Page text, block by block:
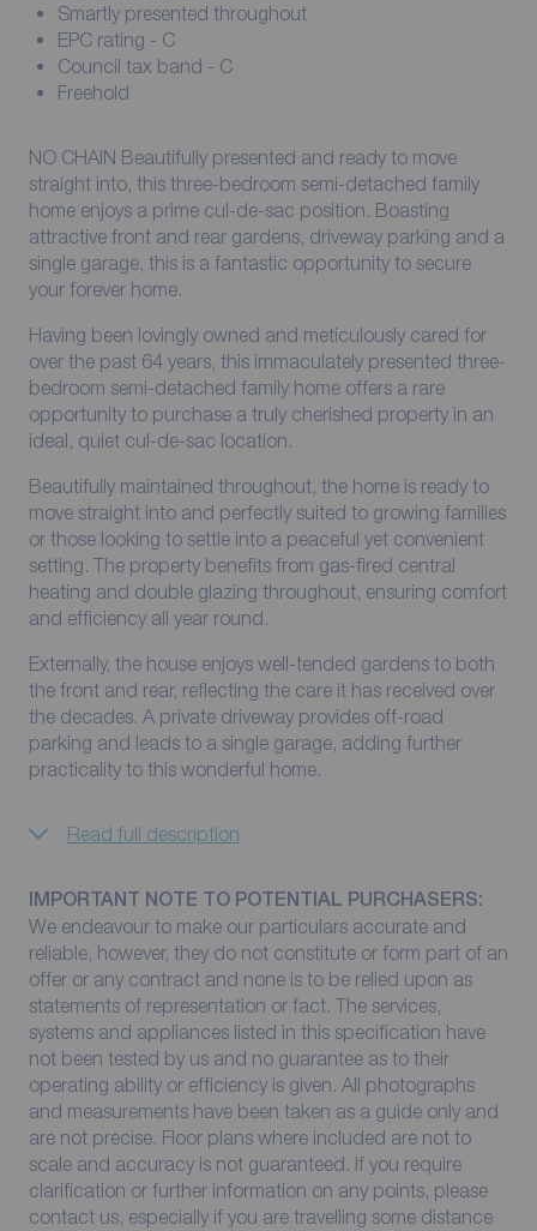
Smartly presented throughout
EPC rating - C
Council tax band - C
Freehold
NO CHAIN Beautifully presented and ready to move
straight into, this three-bedroom semi-detached family
home enjoys a prime cul-de-sac position. Boasting
attractive front and rear gardens, driveway parking and a
single garage, this is a fantastic opportunity to secure
your forever home.
Having been lovingly owned and meticulously cared for
over the past 64 years, this immaculately presented three-
bedroom semi-detached family home offers a rare
opportunity to purchase a truly cherished property in an
ideal, quiet cul-de-sac location.
Beautifully maintained throughout, the home is ready to
move straight into and perfectly suited to growing families
or those looking to settle into a peaceful yet convenient
setting. The property benefits from gas-fired central
heating and double glazing throughout, ensuring comfort
and efficiency all year round.
Externally, the house enjoys well-tended gardens to both
the front and rear, reflecting the care it has received over
the decades. A private driveway provides off-road
parking and leads to a single garage, adding further
practicality to this wonderful home.
Read full description
IMPORTANT NOTE TO POTENTIAL PURCHASERS:
We endeavour to make our particulars accurate and
reliable, however, they do not constitute or form part of an
offer or any contract and none is to be relied upon as
statements of representation or fact. The services,
systems and appliances listed in this specification have
not been tested by us and no guarantee as to their
operating ability or efficiency is given. All photographs
and measurements have been taken as a guide only and
are not precise. Floor plans where included are not to
scale and accuracy is not guaranteed. If you require
clarification or further information on any points, please
contact us, especially if you are travelling some distance